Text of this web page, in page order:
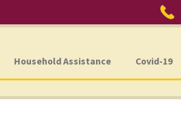
Household Assistance Covid-19
Phone: